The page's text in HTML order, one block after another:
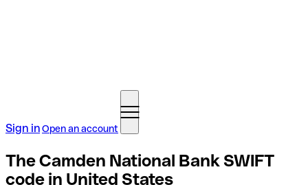
Sign inOpen an account
The Camden National Bank SWIFT
code in United States